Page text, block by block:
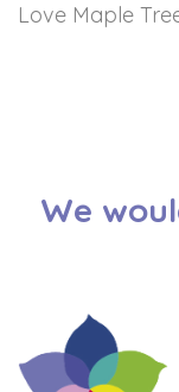
Love Maple
We